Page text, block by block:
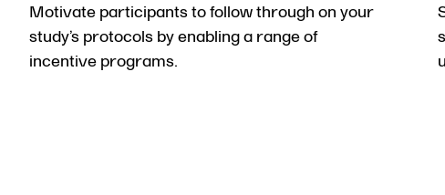
Motivate participants to follow through on your
study’s protocols by enabling a range of
incentive programs.